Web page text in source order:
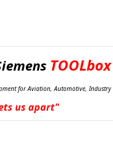
TOOLbox
for Aviation, Automotive, Industry
us apart"